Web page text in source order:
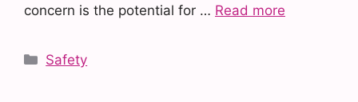
concern is the potential for … Read more
Categories
Safety